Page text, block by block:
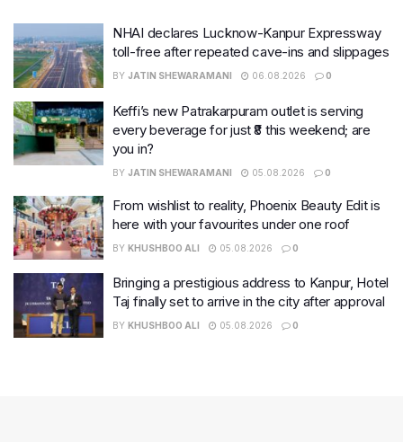
NHAI declares Lucknow-Kanpur Expressway
toll-free after repeated cave-ins and slippages
BY JATIN SHEWARAMANI 06.08.2026 0
Keffi’s new Patrakarpuram outlet is serving
every beverage for just ₹8 this weekend; are
you in?
BY JATIN SHEWARAMANI 05.08.2026 0
From wishlist to reality, Phoenix Beauty Edit is
here with your favourites under one roof
BY KHUSHBOO ALI 05.08.2026 0
Bringing a prestigious address to Kanpur, Hotel
Taj finally set to arrive in the city after approval
BY KHUSHBOO ALI 05.08.2026 0